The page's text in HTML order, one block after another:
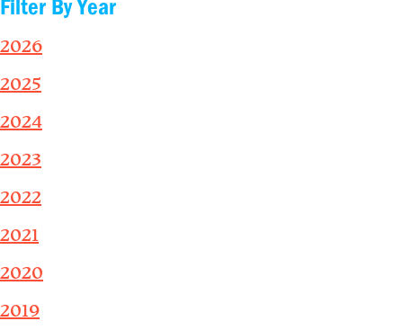
Filter By Year
2026
2025
2024
2023
2022
2021
2020
2019